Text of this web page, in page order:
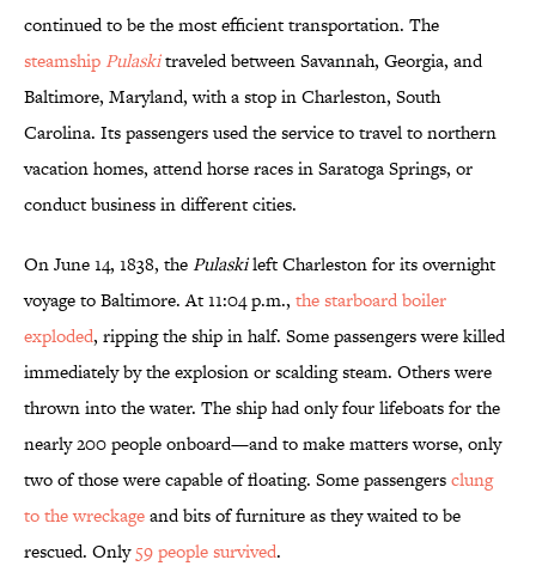
continued to be the most efficient transportation. The
steamship Pulaskitraveled between Savannah, Georgia, and
Baltimore, Maryland, with a stop in Charleston, South
Carolina. Its passengers used the service to travel to northern
vacation homes, attend horse races in Saratoga Springs, or
conduct business in different cities.
On June 14, 1838, thePulaskileft Charleston for its overnight
voyage to Baltimore. At 11:04 p.m., the starboard boiler
exploded, ripping the ship in half. Some passengers were killed
immediately by the explosion or scalding steam. Others were
thrown into the water. The ship had only four lifeboats for the
nearly 200 people onboard—and to make matters worse, only
two of those were capable of floating. Some passengersclung
to the wreckageand bits of furniture as they waited to be
rescued. Only59 people survived.